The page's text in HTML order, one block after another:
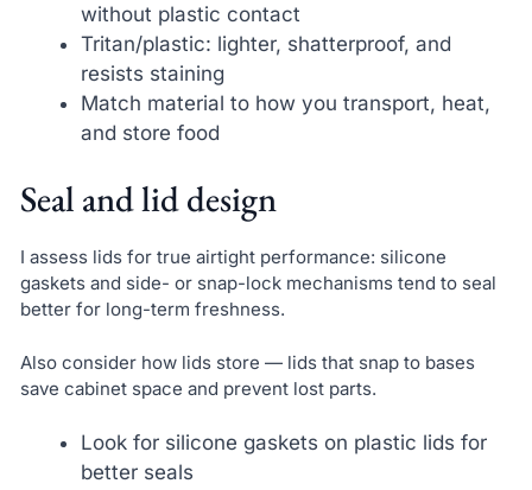
without plastic contact
Tritan/plastic: lighter, shatterproof, and
resists staining
Match material to how you transport, heat,
and store food
Seal and lid design
I assess lids for true airtight performance: silicone
gaskets and side- or snap-lock mechanisms tend to seal
better for long-term freshness.
Also consider how lids store — lids that snap to bases
save cabinet space and prevent lost parts.
Look for silicone gaskets on plastic lids for
better seals